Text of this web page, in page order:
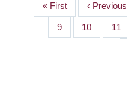
PAGINATION
First
page
« First
Previous
page
‹ Previous
Page
9 Page
10 Page
11